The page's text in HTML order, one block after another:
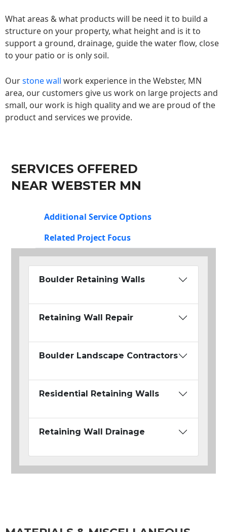
What areas & what products will be need it to build a
structure on your property, what height and is it to
support a ground, drainage, guide the water flow, close
to your patio or is only soil.
Ourstone wall work experience in the Webster, MN
area, our customers give us work on large projects and
small, our work is high quality and we are proud of the
product and services we provide.
SERVICES OFFERED
NEAR WEBSTER MN
Additional Service Options
Related Project Focus
Boulder Retaining Walls
Retaining Wall Repair
Boulder Landscape Contractors
Residential Retaining Walls
Retaining Wall Drainage